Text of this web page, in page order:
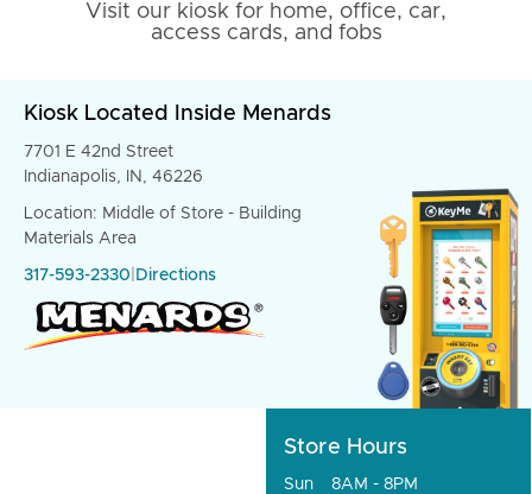
Visit our kiosk for home, office, car,
access cards, and fobs
Kiosk Located Inside Menards
7701 E 42nd Street
Indianapolis, IN, 46226
Location: Middle of Store - Building
Materials Area
317-593-2330 Directions
Store Hours
Sun
8AM - 8PM